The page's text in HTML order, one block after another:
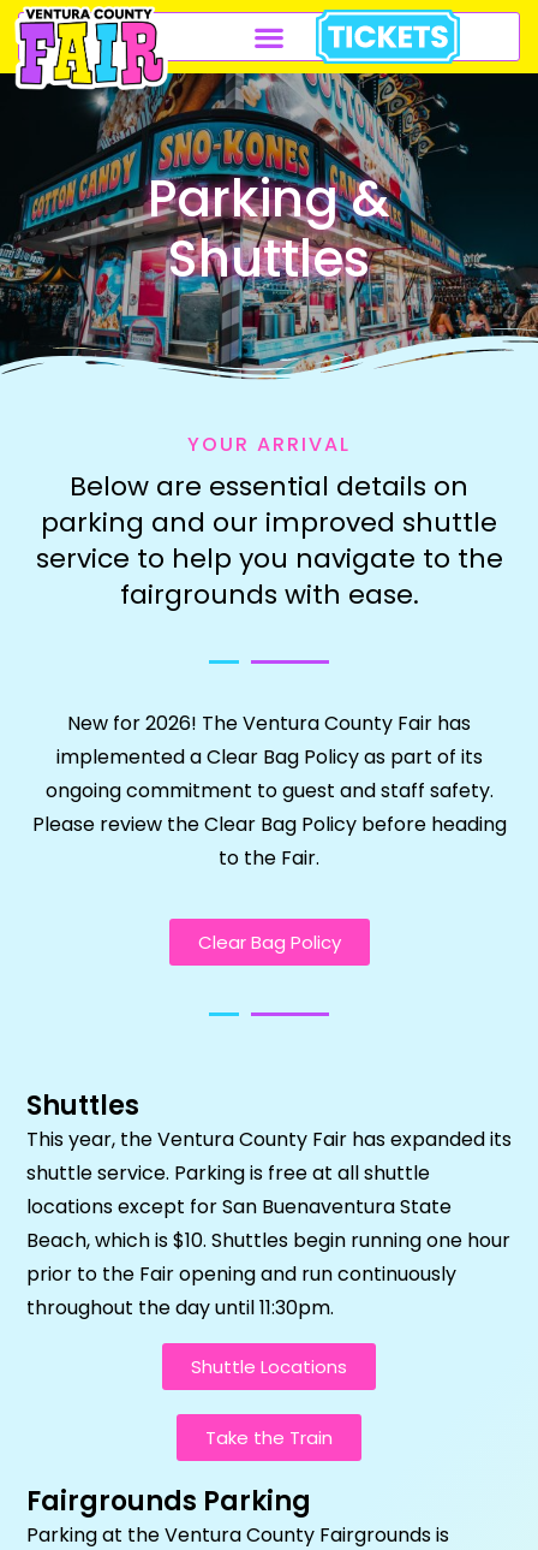
Parking &
Shuttles
YOUR ARRIVAL
Below are essential details on
parking and our improved shuttle
service to help you navigate to the
fairgrounds with ease.
New for 2026! The Ventura County Fair has
implemented a Clear Bag Policy as part of its
ongoing commitment to guest and staff safety.
Please review the Clear Bag Policy before heading
to the Fair.
Clear Bag Policy
Shuttles
This year, the Ventura County Fair has expanded its
shuttle service. Parking is free at all shuttle
locations except for San Buenaventura State
Beach, which is $10. Shuttles begin running one hour
prior to the Fair opening and run continuously
throughout the day until 11:30pm.
Shuttle Locations
Take the Train
Fairgrounds Parking
Parking at the Ventura County Fairgrounds is